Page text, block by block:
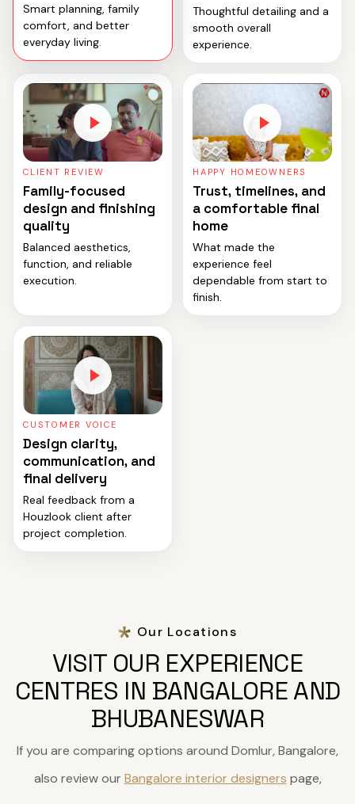
Smart planning, family
comfort, and better
everyday living.
Thoughtful detailing and a
smooth overall
experience.
CLIENT REVIEW
Family-focused
design and finishing
quality
Balanced aesthetics,
function, and reliable
execution.
HAPPY HOMEOWNERS
Trust, timelines, and
a comfortable final
home
What made the
experience feel
dependable from start to
finish.
CUSTOMER VOICE
Design clarity,
communication, and
final delivery
Real feedback from a
Houzlook client after
project completion.
Our Locations
VISIT OUR EXPERIENCE
CENTRES IN BANGALORE AND
BHUBANESWAR
If you are comparing options around Domlur, Bangalore,
also review our Bangalore interior designers page,